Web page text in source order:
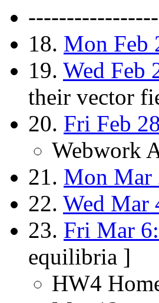
18. Mon Feb
19. Wed Feb
their vector
20. Fri Feb
Webwork
21. Mon Mar
22. Wed Mar
23. Fri Mar 6:
equilibria ]
HW4